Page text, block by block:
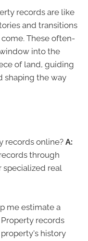
records are like
and transitions
These often-
into the
of land, guiding
shaping the way
records online?A:
through
real
me estimate a
records
history